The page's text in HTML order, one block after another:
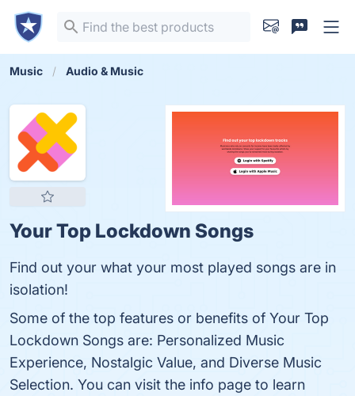
Music Audio & Music
Your Top Lockdown Songs
Find out your what your most played songs are in
isolation!
Some of the top features or benefits of Your Top
Lockdown Songs are: Personalized Music
Experience, Nostalgic Value, and Diverse Music
Selection. You can visit the info page to learn